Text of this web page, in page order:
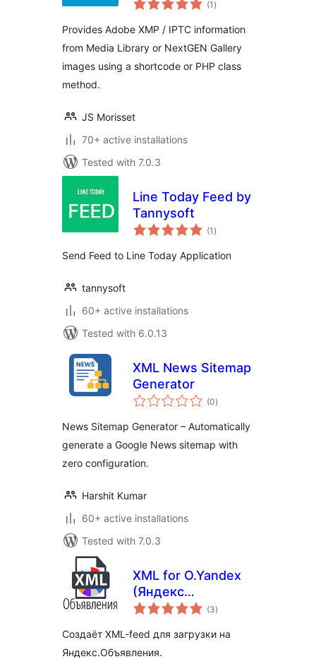
(1ratings
)
Provides Adobe XMP / IPTC information
from Media Library or NextGEN Gallery
images using a shortcode or PHP class
method.
JS Morisset
70+ active installations
Tested with 7.0.3
Line Today Feed by
Tannysoft
(1 total
ratings
)
Send Feed to Line Today Application
tannysoft
60+ active installations
Tested with 6.0.13
XML News Sitemap
Generator
(0total
ratings
)
News Sitemap Generator – Automatically
generate a Google News sitemap with
zero configuration.
Harshit Kumar
60+ active installations
Tested with 7.0.3
XML for O.Yandex
(Яндекс
Объявления)
(3total
ratings
)
Создаёт XML-feed для загрузки на
Яндекс.Объявления.